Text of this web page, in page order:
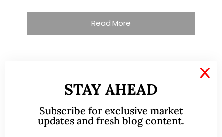
Read More
and dedicated remisier who provides value
added services to his clients. He provides
STAY AHEAD
Subscribe for exclusive market
updates and fresh blog content.
X